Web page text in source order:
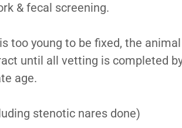
& fecal screening.
too young to be fixed, the
until all vetting is completed
age.
stenotic nares done)